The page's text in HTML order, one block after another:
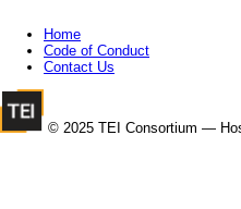
Home
Code of Conduct
Contact Us
© 2025 TEI Consortium —